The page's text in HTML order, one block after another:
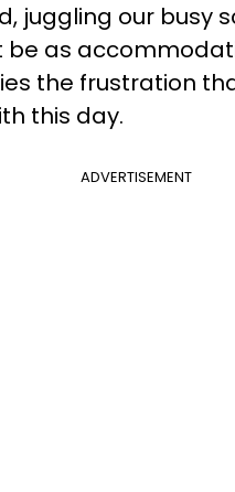
juggling our busy
be as
the frustration
this day.
ADVERTISEMENT